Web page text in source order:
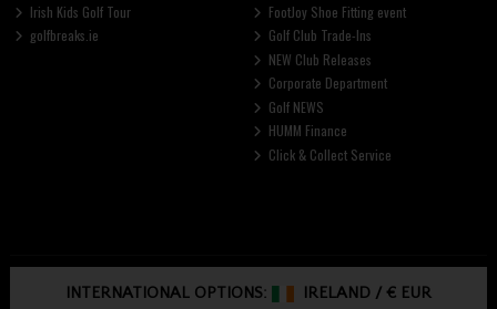
Irish Kids Golf Tour
golfbreaks.ie
FootJoy Shoe Fitting event
Golf Club Trade-Ins
NEW Club Releases
Corporate Department
Golf NEWS
HUMM Finance
Click & Collect Service
INTERNATIONAL OPTIONS: IRELAND /€ EUR